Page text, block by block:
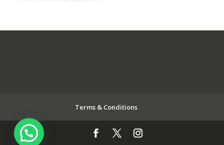
Terms & Conditions